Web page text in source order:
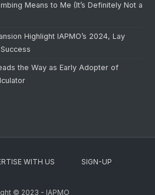
Means to Me (It’s Definitely Not a
Highlight IAPMO’s 2024, Lay
the Way as Early Adopter of
WITH US SIGN-UP
© 2023 - IAPMO